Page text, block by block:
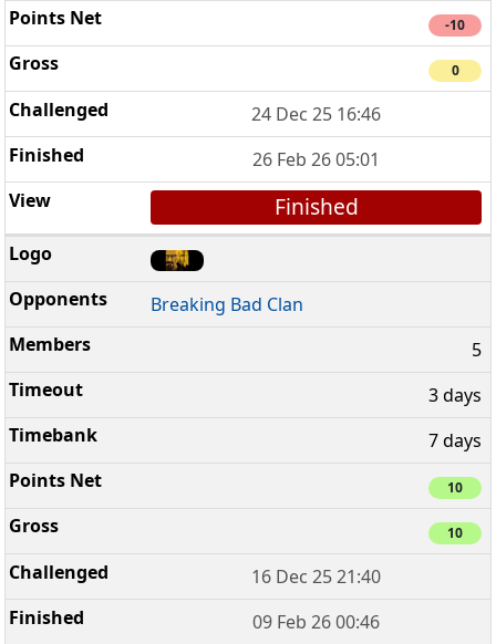
-10
0
24 Dec 25 16:46
26 Feb 26 05:01
Finished
Breaking Bad Clan
5
3 days
7 days
10
10
16 Dec 25 21:40
09 Feb 26 00:46